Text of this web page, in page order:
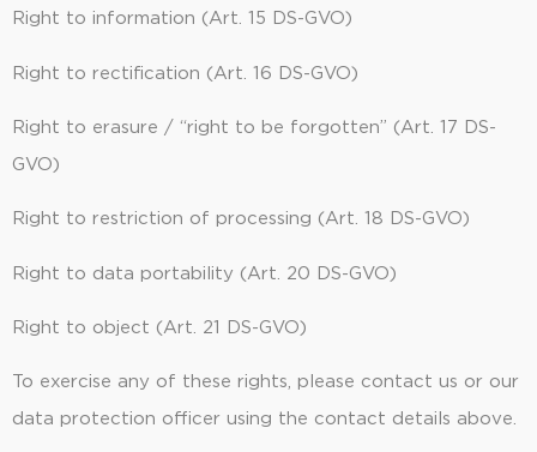
Right to information (Art. 15 DS-GVO)
Right to rectification (Art. 16 DS-GVO)
Right to erasure / “right to be forgotten” (Art. 17 DS-
GVO)
Right to restriction of processing (Art. 18 DS-GVO)
Right to data portability (Art. 20 DS-GVO)
Right to object (Art. 21 DS-GVO)
To exercise any of these rights, please contact us or our
data protection officer using the contact details above.